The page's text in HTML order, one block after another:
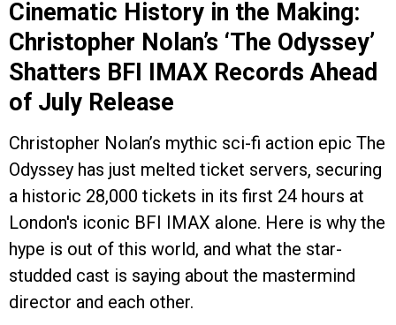
Cinematic History in the Making:
Christopher Nolan’s ‘The Odyssey’
Shatters BFI IMAX Records Ahead
of July Release
Christopher Nolan’s mythic sci-fi action epic The
Odyssey has just melted ticket servers, securing
a historic 28,000 tickets in its first 24 hours at
London's iconic BFI IMAX alone. Here is why the
hype is out of this world, and what the star-
studded cast is saying about the mastermind
director and each other.